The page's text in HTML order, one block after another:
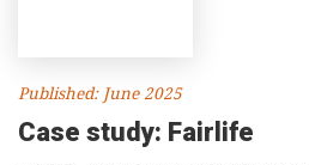
Published: June 2025
Case study: Fairlife